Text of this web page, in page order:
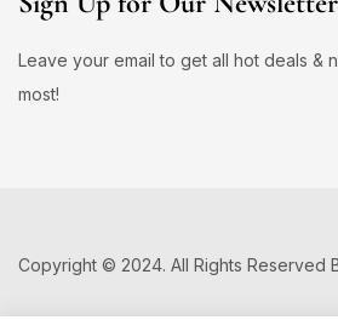
Leave your email to get all hot deals &
most!
Copyright © 2024. All Rights Reserved